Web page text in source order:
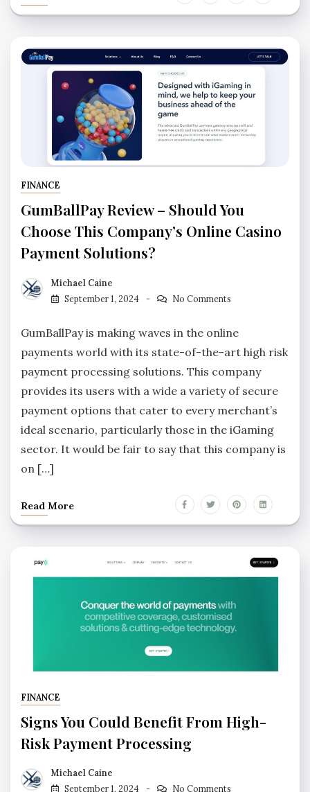
FINANCE
GumBallPay Review – Should You
Choose This Company’s Online Casino
Payment Solutions?
Michael Caine
September 1, 2024
No Comments
GumBallPay is making waves in the online
payments world with its state-of-the-art high risk
payment processing solutions. This company
provides its users with a wide a variety of secure
payment options that cater to every merchant’s
ideal scenario, particularly those in the iGaming
sector. It would be fair to say that this company is
on […]
Read More
FINANCE
Signs You Could Benefit From High-
Risk Payment Processing
Michael Caine
September 1, 2024
No Comments